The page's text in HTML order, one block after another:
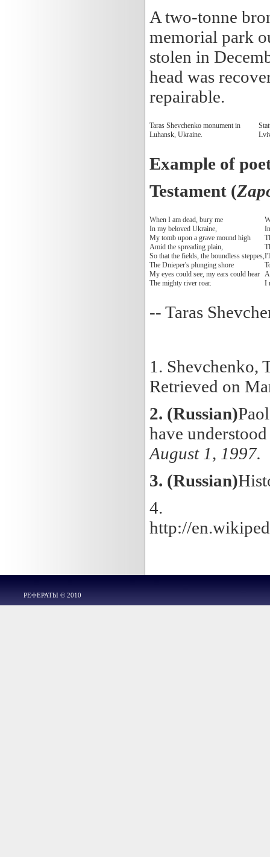
A two-tonne
memorial park
stolen in
head was
repairable.
Taras Shevchenko monument in
Luhansk, Ukraine.
Example of
Testament (
When I am dead, bury me
In my beloved Ukraine,
My tomb upon a grave mound high
Amid the spreading plain,
So that the fields, the boundless steppes,
The Dnieper's plunging shore
My eyes could see, my ears could hear
The mighty river roar.
I
-- Taras
1. Shevchenko,
Retrieved on
2. (Russian)
have
August 1, 1997.
3. (Russian)
4.
http://
РЕФЕРАТЫ © 2010